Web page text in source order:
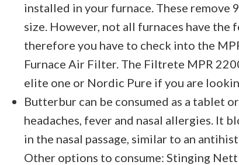
installed in your furnace. These remove
size. However, not all furnaces have
therefore you have to check into the
Furnace Air Filter. The Filtrete MPR
elite one or Nordic Pure if you are
Butterbur can be consumed as a tablet
headaches, fever and nasal allergies. It
in the nasal passage, similar to an
Other options to consume: Stinging